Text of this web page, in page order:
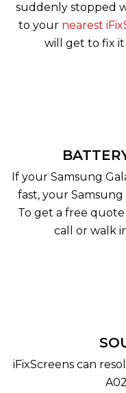
suddenly stopped
to your nearest
will get to fix it
If your Samsung
fast, your
To get a free quote
call or walk
iFixScreens can